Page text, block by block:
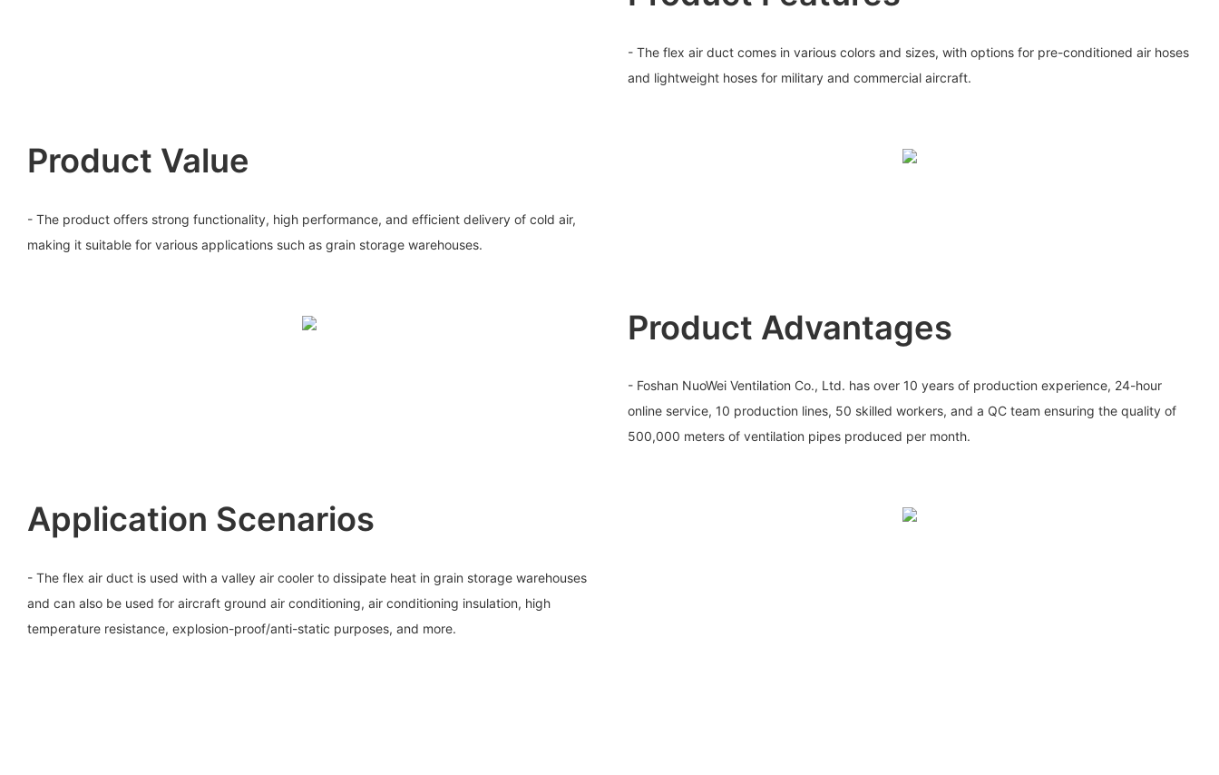
- The flex air duct comes in various colors and sizes, with options for pre-conditioned air hoses
and lightweight hoses for military and commercial aircraft.
Product Value
- The product offers strong functionality, high performance, and efficient delivery of cold air,
making it suitable for various applications such as grain storage warehouses.
Product Advantages
- Foshan NuoWei Ventilation Co., Ltd. has over 10 years of production experience, 24-hour
online service, 10 production lines, 50 skilled workers, and a QC team ensuring the quality of
500,000 meters of ventilation pipes produced per month.
Application Scenarios
- The flex air duct is used with a valley air cooler to dissipate heat in grain storage warehouses
and can also be used for aircraft ground air conditioning, air conditioning insulation, high
temperature resistance, explosion-proof/anti-static purposes, and more.